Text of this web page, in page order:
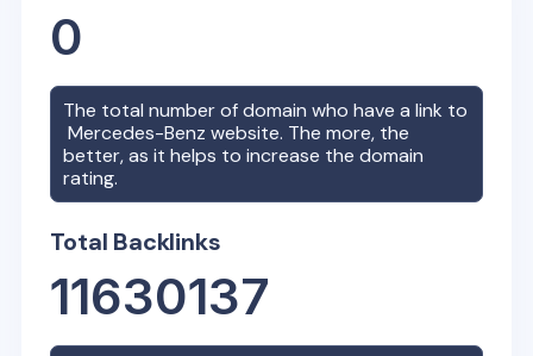
0
The total number of domain who have a link to
Mercedes-Benz website. The more, the
better, as it helps to increase the domain
rating.
Total Backlinks
11630137